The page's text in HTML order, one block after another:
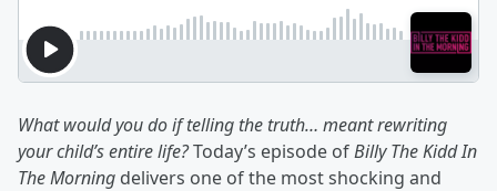
What would you do if telling the truth… meant rewriting
your child’s entire life?Today’s episode ofBilly The Kidd In
The Morning delivers one of the most shocking and